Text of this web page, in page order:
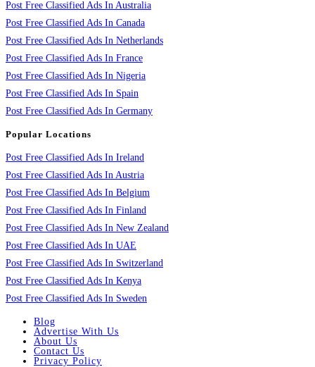
Post Free Classified Ads In Australia
Post Free Classified Ads In Canada
Post Free Classified Ads In Netherlands
Post Free Classified Ads In France
Post Free Classified Ads In Nigeria
Post Free Classified Ads In Spain
Post Free Classified Ads In Germany
Popular Locations
Post Free Classified Ads In Ireland
Post Free Classified Ads In Austria
Post Free Classified Ads In Belgium
Post Free Classified Ads In Finland
Post Free Classified Ads In New Zealand
Post Free Classified Ads In UAE
Post Free Classified Ads In Switzerland
Post Free Classified Ads In Kenya
Post Free Classified Ads In Sweden
Blog
Advertise With Us
About Us
Contact Us
Privacy Policy